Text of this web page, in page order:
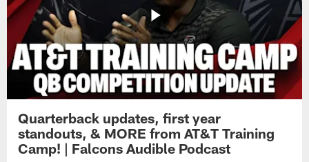
Quarterback updates, first year
standouts, & MORE from AT&T Training
Camp! | Falcons Audible Podcast